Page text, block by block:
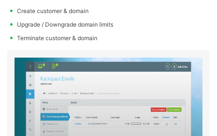
Create customer & domain
Upgrade / Downgrade domain limits
Terminate customer & domain